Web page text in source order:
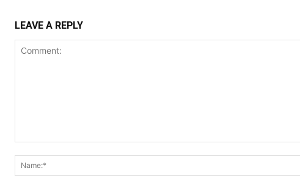
LEAVE A REPLY